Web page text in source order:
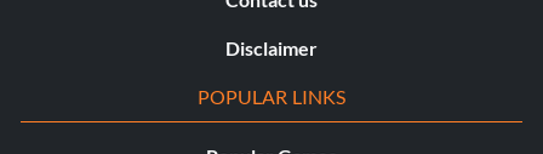
Disclaimer
POPULAR LINKS